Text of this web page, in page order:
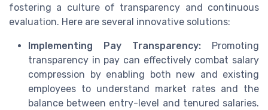
fostering a culture of transparency and continuous
evaluation. Here are several innovative solutions:
Implementing Pay Transparency: Promoting
transparency in pay can effectively combat salary
compression by enabling both new and existing
employees to understand market rates and the
balance between entry-level and tenured salaries.